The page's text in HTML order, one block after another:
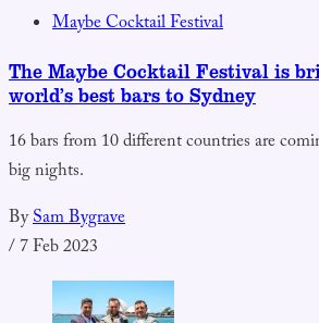
Maybe Cocktail Festival
The Maybe Cocktail Festival is
world’s best bars to Sydney
16 bars from 10 different countries are
big nights.
BySam Bygrave
/7 Feb 2023